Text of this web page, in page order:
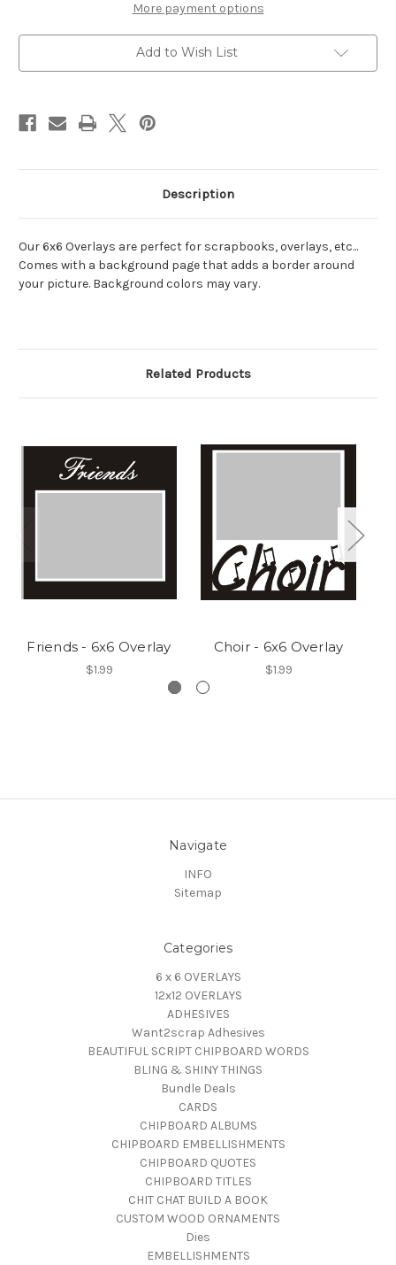
More payment options
Add to Wish List
Description
Our 6x6 Overlays are perfect for scrapbooks, overlays, etc...
Comes with a background page that adds a border around
your picture. Background colors may vary.
Related Products
Friends - 6x6 Overlay
$1.99
Choir - 6x6 Overlay
$1.99
Navigate
INFO
Sitemap
Categories
6 x 6 OVERLAYS
12x12 OVERLAYS
ADHESIVES
Want2scrap Adhesives
BEAUTIFUL SCRIPT CHIPBOARD WORDS
BLING & SHINY THINGS
Bundle Deals
CARDS
CHIPBOARD ALBUMS
CHIPBOARD EMBELLISHMENTS
CHIPBOARD QUOTES
CHIPBOARD TITLES
CHIT CHAT BUILD A BOOK
CUSTOM WOOD ORNAMENTS
Dies
EMBELLISHMENTS